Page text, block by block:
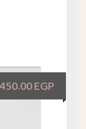
450.00EGP